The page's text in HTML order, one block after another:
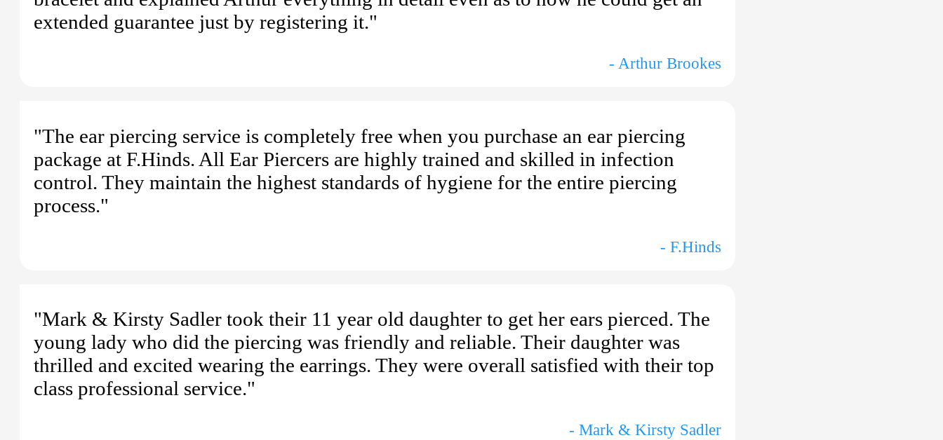
extended guarantee just by registering it."
- Arthur Brookes
"The ear piercing service is completely free when you purchase an ear piercing
package at F.Hinds. All Ear Piercers are highly trained and skilled in infection
control. They maintain the highest standards of hygiene for the entire piercing
process."
- F.Hinds
"Mark & Kirsty Sadler took their 11 year old daughter to get her ears pierced. The
young lady who did the piercing was friendly and reliable. Their daughter was
thrilled and excited wearing the earrings. They were overall satisfied with their top
class professional service."
- Mark & Kirsty Sadler